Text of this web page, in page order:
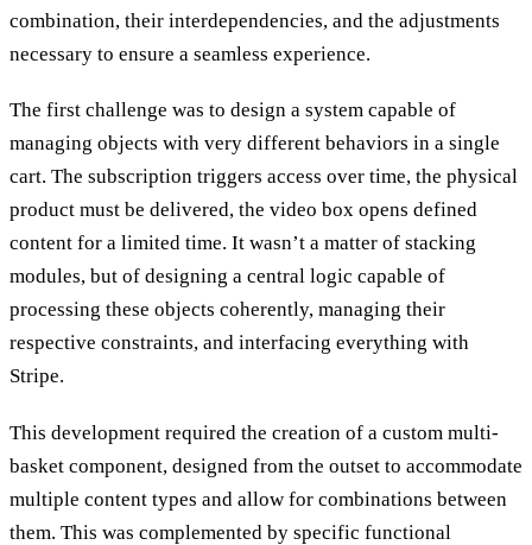
combination, their interdependencies, and the adjustments
necessary to ensure a seamless experience.
The first challenge was to design a system capable of
managing objects with very different behaviors in a single
cart. The subscription triggers access over time, the physical
product must be delivered, the video box opens defined
content for a limited time. It wasn’t a matter of stacking
modules, but of designing a central logic capable of
processing these objects coherently, managing their
respective constraints, and interfacing everything with
Stripe.
This development required the creation of a custom multi-
basket component, designed from the outset to accommodate
multiple content types and allow for combinations between
them. This was complemented by specific functional